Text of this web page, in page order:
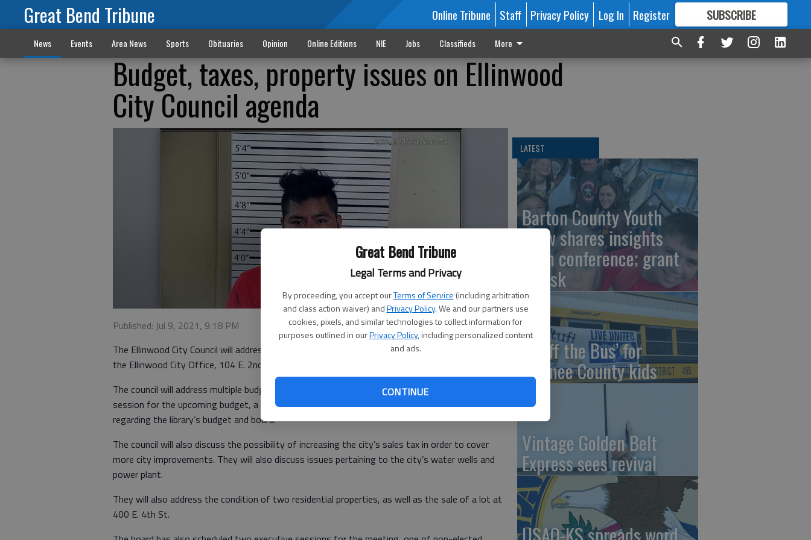
Great Bend Tribune
Legal Terms and Privacy
By proceeding, you accept ourTerms of Service (including arbitration
and class action waiver) andPrivacy Policy. We and our partners use
cookies, pixels, and similar technologies to collect information for
purposes outlined in ourPrivacy Policy, including personalized content
and ads.
CONTINUE
Great Bend Tribune Online Tribune Staff Privacy Policy Log In Register SUBSCRIBE
FORMORE GREAT CONTENT
News Events Area News Sports Obituaries Opinion Online Editions NIE Jobs Classifieds More
Budget, taxes, property issues on Ellinwood
City Council agenda
Published: Jul 9, 2021, 9:18 PM
The Ellinwood City Council will address a myriad of issues when they meet Tuesday, July 13 at
the Ellinwood City Office, 104 E. 2nd St., Ellinwood.
The council will address multiple budget-related items, including setting a date for a work study
session for the upcoming budget, a notice to exceed the revenue neutral rate, and discussions
regarding the library’s budget and board.
The council will also discuss the possibility of increasing the city’s sales tax in order to cover
more city improvements. They will also discuss issues pertaining to the city’s water wells and
power plant.
They will also address the condition of two residential properties, as well as the sale of a lot at
400 E. 4th St.
LATEST
Barton County Youth
Crew shares insights
from conference; grant
at risk
‘Stuff the Bus’ for
Pawnee County kids
Vintage Golden Belt
Express sees revival